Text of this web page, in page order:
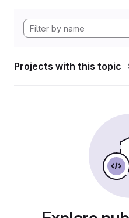
Projects with this topic